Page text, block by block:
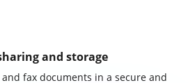
and storage
fax documents in a secure and